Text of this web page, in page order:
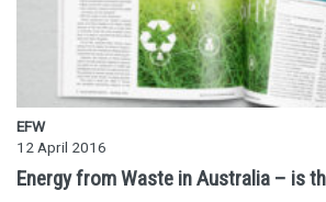
EFW
12 April 2016
Energy from Waste in Australia – is